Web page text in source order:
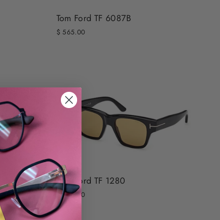
Tom Ford TF 6087B
$ 565.00
Tom Ford TF 1280
$ 540.00